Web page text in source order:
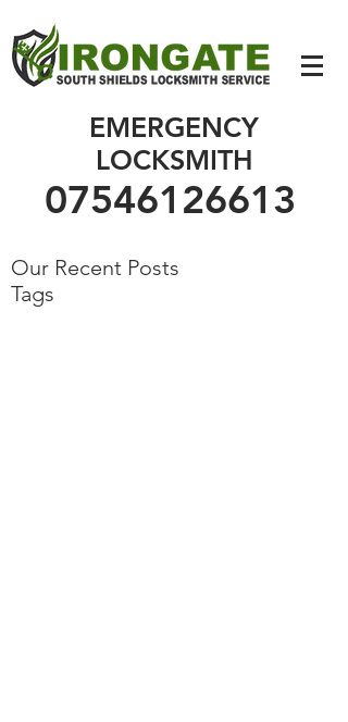
07546126613
EMERGENCY
LOCKSMITH
07546126613
Our Recent Posts
Tags